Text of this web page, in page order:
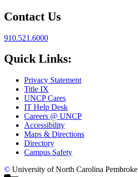
Contact Us
910.521.6000
Quick Links:
Privacy Statement
Title IX
UNCP Cares
IT Help Desk
Careers @ UNCP
Accessibility
Maps & Directions
Directory
Campus Safety
© University of North Carolina Pembroke